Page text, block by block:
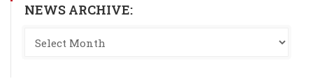
NEWS ARCHIVE: